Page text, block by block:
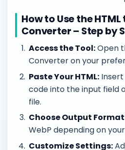
How to Use the
Converter – Step by
Access the Tool:Open
Converter on your
Paste Your HTML: Insert
code into the input field
file.
Choose Output
WebP depending on
Customize Settings: